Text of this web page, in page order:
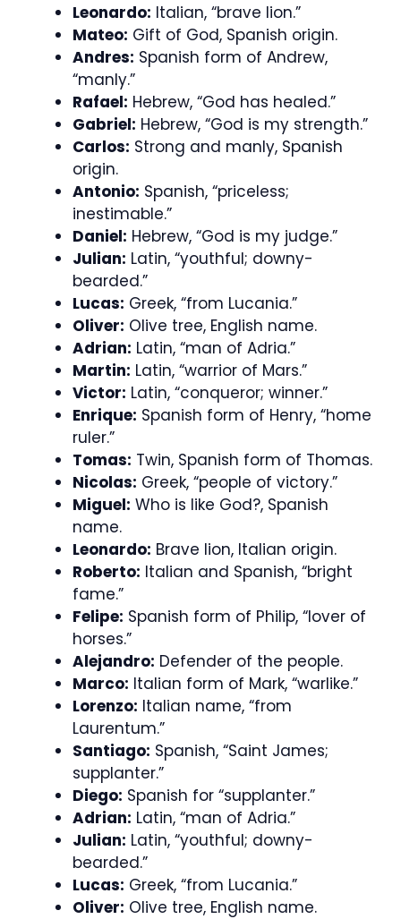
Leonardo: Italian, “brave lion.”
Mateo: Gift of God, Spanish origin.
Andres: Spanish form of Andrew,
“manly.”
Rafael: Hebrew, “God has healed.”
Gabriel: Hebrew, “God is my strength.”
Carlos: Strong and manly, Spanish
origin.
Antonio: Spanish, “priceless;
inestimable.”
Daniel: Hebrew, “God is my judge.”
Julian: Latin, “youthful; downy-
bearded.”
Lucas: Greek, “from Lucania.”
Oliver: Olive tree, English name.
Adrian: Latin, “man of Adria.”
Martin: Latin, “warrior of Mars.”
Victor: Latin, “conqueror; winner.”
Enrique: Spanish form of Henry, “home
ruler.”
Tomas: Twin, Spanish form of Thomas.
Nicolas: Greek, “people of victory.”
Miguel: Who is like God?, Spanish
name.
Leonardo: Brave lion, Italian origin.
Roberto: Italian and Spanish, “bright
fame.”
Felipe: Spanish form of Philip, “lover of
horses.”
Alejandro: Defender of the people.
Marco: Italian form of Mark, “warlike.”
Lorenzo: Italian name, “from
Laurentum.”
Santiago: Spanish, “Saint James;
supplanter.”
Diego: Spanish for “supplanter.”
Adrian: Latin, “man of Adria.”
Julian: Latin, “youthful; downy-
bearded.”
Lucas: Greek, “from Lucania.”
Oliver: Olive tree, English name.